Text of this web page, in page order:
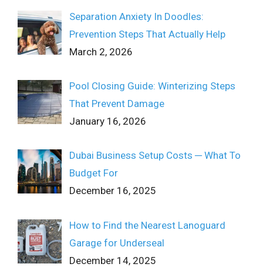
Separation Anxiety In Doodles:
Prevention Steps That Actually Help
March 2, 2026
Pool Closing Guide: Winterizing Steps
That Prevent Damage
January 16, 2026
Dubai Business Setup Costs ─ What To
Budget For
December 16, 2025
How to Find the Nearest Lanoguard
Garage for Underseal
December 14, 2025